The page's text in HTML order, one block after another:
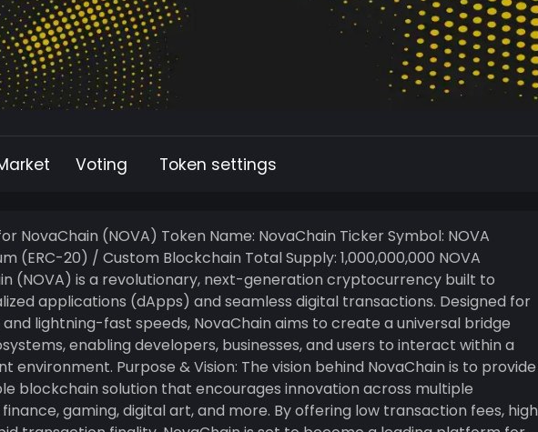
Voting Token settings
Name: NovaChain Ticker Symbol: NOVA
(ERC-20) / Custom Blockchain Total Supply: 1,000,000,000 NOVA
(NOVA) is a revolutionary, next-generation cryptocurrency built to
applications (dApps) and seamless digital transactions. Designed for
lightning-fast speeds, NovaChain aims to create a universal bridge
enabling developers, businesses, and users to interact within a
vision behind NovaChain is to provide
blockchain solution that encourages innovation across multiple
gaming, digital art, and more. By offering low transaction fees, high